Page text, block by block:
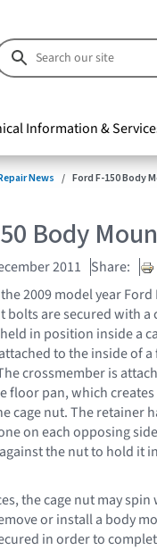
Information &
News Ford F-150 Body
Body
2011 Share:
2009 model year Ford
bolts are secured with a
in position inside a
to the inside of
crossmember is
floor pan, which creates
cage nut. The retainer
on each opposing
the nut to hold it
the cage nut may spin
or install a body
in order to